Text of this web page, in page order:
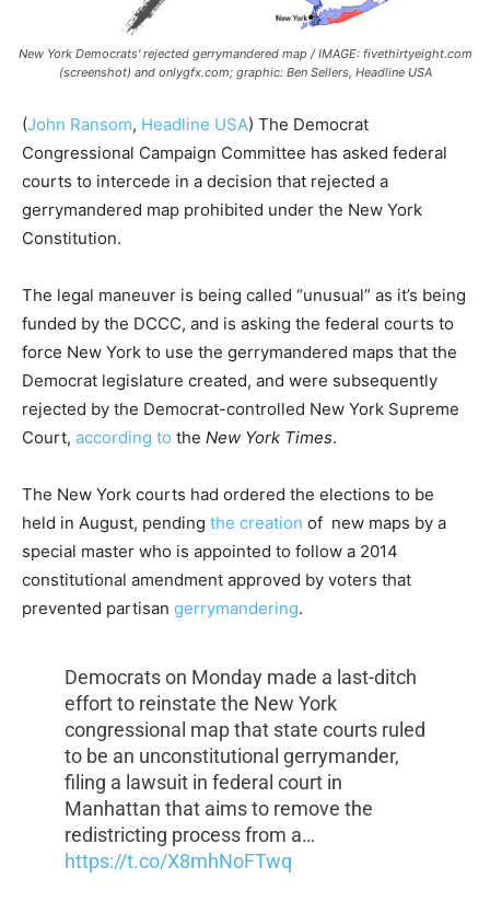
New York Democrats' rejected gerrymandered map / IMAGE: fivethirtyeight.com
(screenshot) and onlygfx.com; graphic: Ben Sellers, Headline USA
(John Ransom, Headline USA) The Democrat
Congressional Campaign Committee has asked federal
courts to intercede in a decision that rejected a
gerrymandered map prohibited under the New York
Constitution.
The legal maneuver is being called “unusual” as it’s being
funded by the DCCC, and is asking the federal courts to
force New York to use the gerrymandered maps that the
Democrat legislature created, and were subsequently
rejected by the Democrat-controlled New York Supreme
Court, according to the New York Times.
The New York courts had ordered the elections to be
held in August, pending the creation of new maps by a
special master who is appointed to follow a 2014
constitutional amendment approved by voters that
prevented partisan gerrymandering.
Democrats on Monday made a last-ditch
effort to reinstate the New York
congressional map that state courts ruled
to be an unconstitutional gerrymander,
filing a lawsuit in federal court in
Manhattan that aims to remove the
redistricting process from a…
https://t.co/X8mhNoFTwq